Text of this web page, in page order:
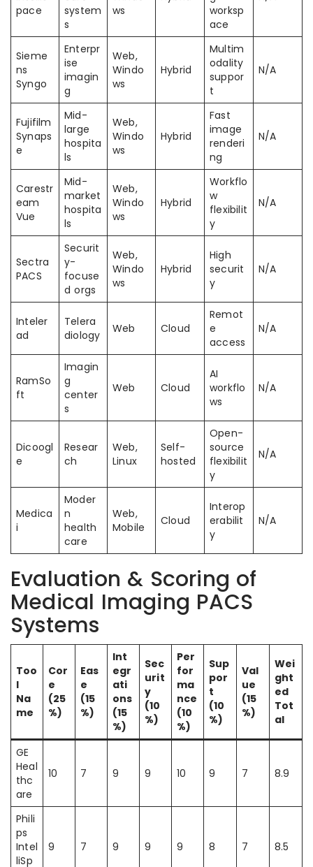
pace
system
s
ws
worksp
ace
Sieme
ns
Syngo
Enterpr
ise
imagin
g
Web,
Windo
ws
Hybrid
Multim
odality
suppor
t
N/A
Fujifilm
Synaps
e
Mid-
large
hospita
ls
Web,
Windo
ws
Hybrid
Fast
image
renderi
ng
N/A
Carestr
eam
Vue
Mid-
market
hospita
ls
Web,
Windo
ws
Hybrid
Workflo
w
flexibilit
y
N/A
Sectra
PACS
Securit
y-
focuse
d orgs
Web,
Windo
ws
Hybrid
High
securit
y
N/A
Inteler
ad
Telera
diology
Web Cloud
Remot
e
access
N/A
RamSo
ft
Imagin
g
center
s
Web Cloud
AI
workflo
ws
N/A
Dicoogl
e
Resear
ch
Web,
Linux
Self-
hosted
Open-
source
flexibilit
y
N/A
Medica
i
Moder
n
health
care
Web,
Mobile
Cloud
Interop
erabilit
y
N/A
Evaluation & Scoring of
Medical Imaging PACS
Systems
Too
l
Na
me
Cor
e
(25
%)
Eas
e
(15
%)
Int
egr
ati
ons
(15
%)
Sec
urit
y
(10
%)
Per
for
ma
nce
(10
%)
Sup
por
t
(10
%)
Val
ue
(15
%)
Wei
ght
ed
Tot
al
GE
Heal
thc
are
10 7 9 9 10 9 7 8.9
Phili
ps
Intel
liSp
9 7 9 9 9 8 7 8.5